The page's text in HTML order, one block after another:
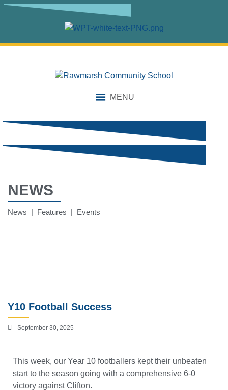
MENU
NEWS
News | Features | Events
Y10 Football Success
September 30, 2025
This week, our Year 10 footballers kept their unbeaten
start to the season going with a comprehensive 6-0
victory against Clifton.